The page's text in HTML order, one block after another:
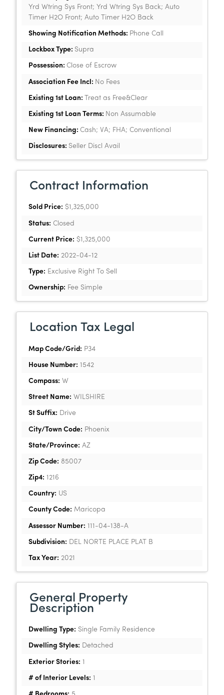
Yrd Wtring Sys Front; Yrd Wtring Sys Back; Auto
Timer H2O Front; Auto Timer H2O Back
Showing Notification Methods: Phone Call
Lockbox Type: Supra
Possession: Close of Escrow
Association Fee Incl: No Fees
Existing 1st Loan: Treat as Free&Clear
Existing 1st Loan Terms: Non Assumable
New Financing: Cash; VA; FHA; Conventional
Disclosures: Seller Discl Avail
Contract Information
Sold Price: $1,325,000
Status: Closed
Current Price: $1,325,000
List Date: 2022-04-12
Type: Exclusive Right To Sell
Ownership: Fee Simple
Location Tax Legal
Map Code/Grid: P34
House Number: 1542
Compass: W
Street Name: WILSHIRE
St Suffix: Drive
City/Town Code: Phoenix
State/Province: AZ
Zip Code: 85007
Zip4: 1216
Country: US
County Code: Maricopa
Assessor Number: 111-04-138-A
Subdivision: DEL NORTE PLACE PLAT B
Tax Year: 2021
General Property
Description
Dwelling Type: Single Family Residence
Dwelling Styles: Detached
Exterior Stories: 1
# of Interior Levels: 1